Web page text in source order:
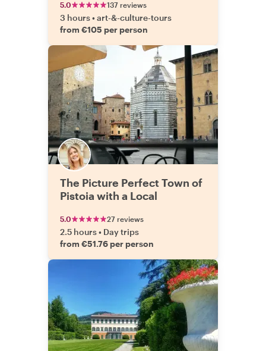
5.0 137 reviews
3 hours•art-&-culture-tours
from €105 per person
The Picture Perfect Town of
Pistoia with a Local
5.0 27 reviews
2.5 hours• Day trips
from €51.76 per person